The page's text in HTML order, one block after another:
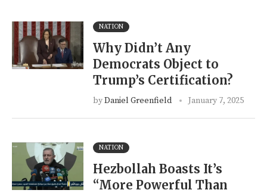
NATION
Why Didn’t Any
Democrats Object to
Trump’s Certification?
byDaniel Greenfield January 7, 2025
NATION
Hezbollah Boasts It’s
“More Powerful Than